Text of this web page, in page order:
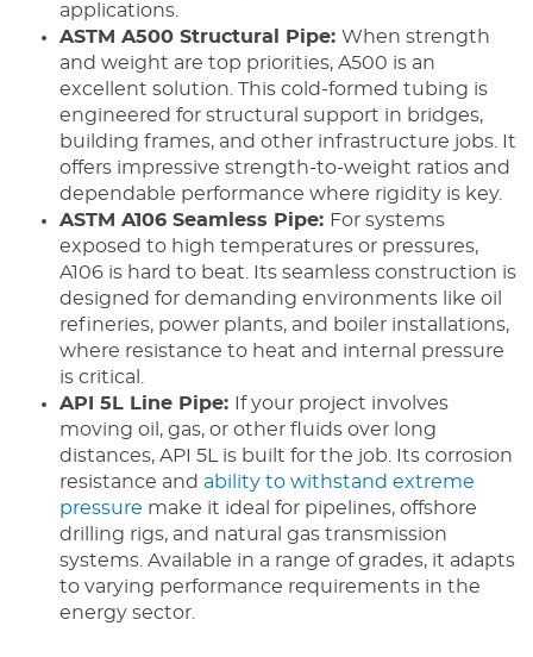
applications.
ASTM A500 Structural Pipe: When strength
and weight are top priorities, A500 is an
excellent solution. This cold-formed tubing is
engineered for structural support in bridges,
building frames, and other infrastructure jobs. It
offers impressive strength-to-weight ratios and
dependable performance where rigidity is key.
ASTM A106 Seamless Pipe: For systems
exposed to high temperatures or pressures,
A106 is hard to beat. Its seamless construction is
designed for demanding environments like oil
refineries, power plants, and boiler installations,
where resistance to heat and internal pressure
is critical.
API 5L Line Pipe:
If your project involves
moving oil, gas, or other fluids over long
distances, API 5L is built for the job. Its corrosion
resistance and ability to withstand extreme
pressure make it ideal for pipelines, offshore
drilling rigs, and natural gas transmission
systems. Available in a range of grades, it adapts
to varying performance requirements in the
energy sector.